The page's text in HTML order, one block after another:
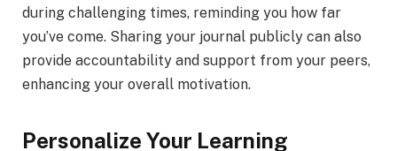
during challenging times, reminding you how far
you’ve come. Sharing your journal publicly can also
provide accountability and support from your peers,
enhancing your overall motivation.
Personalize Your Learning